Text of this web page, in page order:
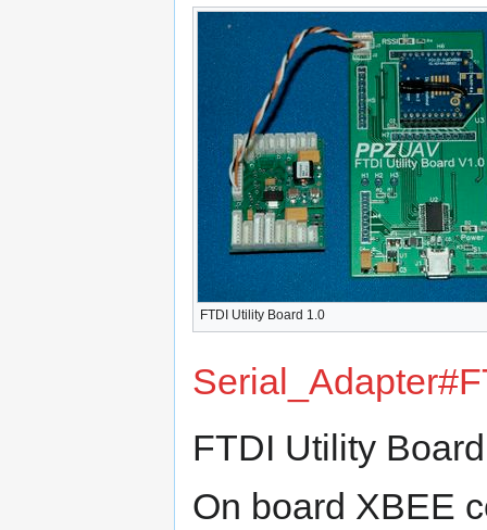
FTDI Utility Board 1.0‎
FTDI Utility
On board XBEE